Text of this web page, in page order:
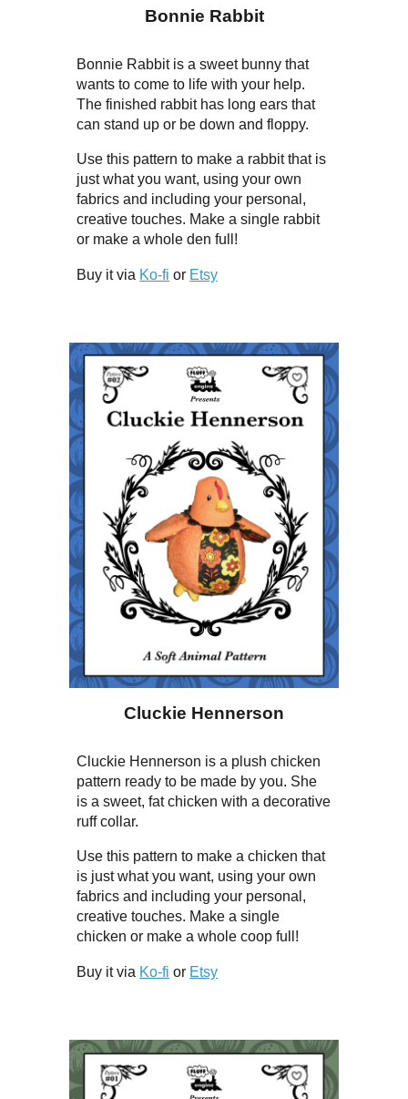
Bonnie Rabbit
Bonnie Rabbit is a sweet bunny that
wants to come to life with your help.
The finished rabbit has long ears that
can stand up or be down and floppy.
Use this pattern to make a rabbit that is
just what you want, using your own
fabrics and including your personal,
creative touches. Make a single rabbit
or make a whole den full!
Buy it via Ko-fi or Etsy
Cluckie Hennerson
Cluckie Hennerson is a plush chicken
pattern ready to be made by you. She
is a sweet, fat chicken with a decorative
ruff collar.
Use this pattern to make a chicken that
is just what you want, using your own
fabrics and including your personal,
creative touches. Make a single
chicken or make a whole coop full!
Buy it via Ko-fi or Etsy